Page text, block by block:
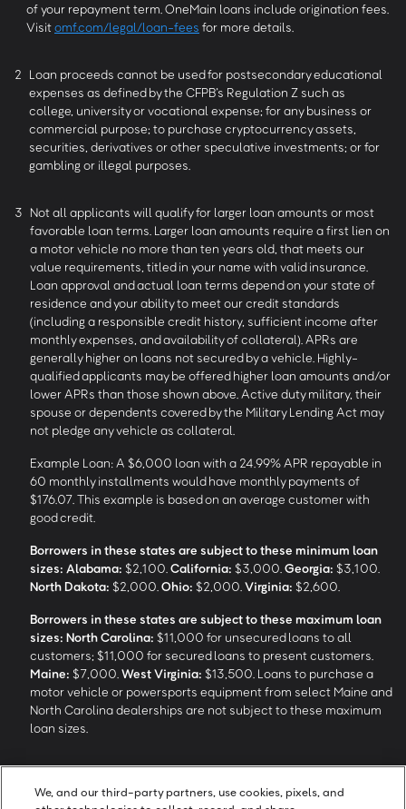
of your repayment term. OneMain loans include origination fees.
Visitomf.com/legal/loan-fees for more details.
2 Loan proceeds cannot be used for postsecondary educational
expenses as defined by the CFPB’s Regulation Z such as
college, university or vocational expense; for any business or
commercial purpose; to purchase cryptocurrency assets,
securities, derivatives or other speculative investments; or for
gambling or illegal purposes.
3 Not all applicants will qualify for larger loan amounts or most
favorable loan terms. Larger loan amounts require a first lien on
a motor vehicle no more than ten years old, that meets our
value requirements, titled in your name with valid insurance.
Loan approval and actual loan terms depend on your state of
residence and your ability to meet our credit standards
(including a responsible credit history, sufficient income after
monthly expenses, and availability of collateral). APRs are
generally higher on loans not secured by a vehicle. Highly-
qualified applicants may be offered higher loan amounts and/or
lower APRs than those shown above. Active duty military, their
spouse or dependents covered by the Military Lending Act may
not pledge any vehicle as collateral.
Example Loan: A $6,000 loan with a 24.99% APR repayable in
60 monthly installments would have monthly payments of
$176.07. This example is based on an average customer with
good credit.
Borrowers in these states are subject to these minimum loan
sizes: Alabama: $2,100. California: $3,000. Georgia: $3,100.
North Dakota: $2,000. Ohio: $2,000. Virginia: $2,600.
Borrowers in these states are subject to these maximum loan
sizes: North Carolina: $11,000 for unsecured loans to all
customers; $11,000 for secured loans to present customers.
Maine: $7,000. West Virginia: $13,500. Loans to purchase a
motor vehicle or powersports equipment from select Maine and
North Carolina dealerships are not subject to these maximum
loan sizes.
of loan closing via SpeedFunds® requires disbursement to a
We, and our third-party partners, use cookies, pixels, and